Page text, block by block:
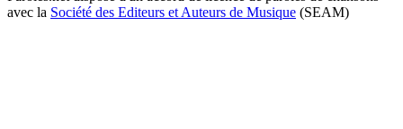
avec la Société des Editeurs et Auteurs de Musique (SEAM)